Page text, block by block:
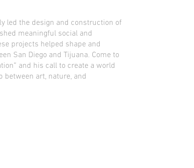
led the design and construction of
meaningful social and
projects helped shape and
San Diego and Tijuana. Come to
and his call to create a world
art, nature, and